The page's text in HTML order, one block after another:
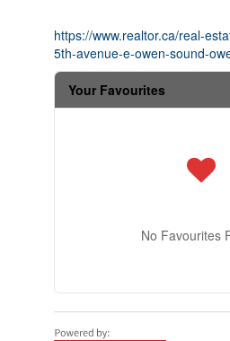
https://www.realtor.ca/real-
5th-avenue-e-owen-sound-
Your Favourites
No Favourites